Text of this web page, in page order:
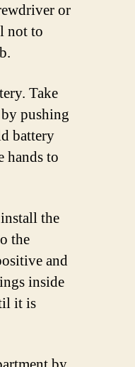
or
not to
Take
pushing
battery
hands to
the
the
and
inside
it is